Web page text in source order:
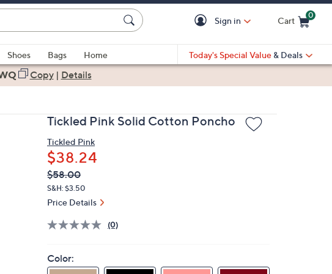
Sign in Cart
0
Shoes Bags
Home
Today's Special Value & Deals
Copy| Details
Tickled Pink Solid Cotton Poncho
Tickled Pink
$38.24
QVC
PRICE:
Deleted
$58.00
S&H: $3.50
Price Details
(0)
Color: